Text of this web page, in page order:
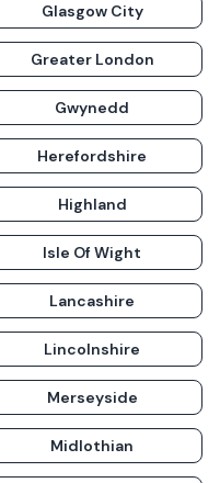
Glasgow City
Greater London
Gwynedd
Herefordshire
Highland
Isle Of Wight
Lancashire
Lincolnshire
Merseyside
Midlothian